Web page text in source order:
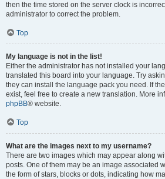
then the time stored on the server clock is
administrator to correct the problem.
Top
My language is not in the list!
Either the administrator has not installed your
translated this board into your language. Try
they can install the language pack you need. If
exist, feel free to create a new translation. More
phpBB® website.
Top
What are the images next to my username?
There are two images which may appear along
posts. One of them may be an image associated
the form of stars, blocks or dots, indicating how